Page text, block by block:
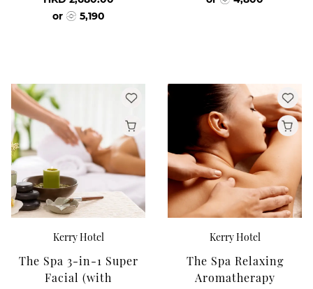
or
5,190
Kerry Hotel
The Spa 3-in-1 Super
Facial (with
Kerry Hotel
The Spa Relaxing
Aromatherapy